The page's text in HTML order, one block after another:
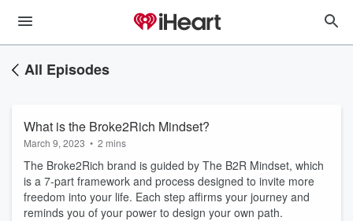
All Episodes
What is the Broke2Rich Mindset?
March 9, 2023 • 2 mins
The Broke2Rich brand is guided by The B2R Mindset, which
is a 7-part framework and process designed to invite more
freedom into your life. Each step affirms your journey and
reminds you of your power to design your own path.